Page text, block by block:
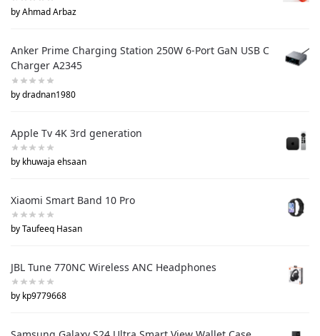
by Ahmad Arbaz
Anker Prime Charging Station 250W 6-Port GaN USB C
Charger A2345
by dradnan1980
Apple Tv 4K 3rd generation
by khuwaja ehsaan
Xiaomi Smart Band 10 Pro
by Taufeeq Hasan
JBL Tune 770NC Wireless ANC Headphones
by kp9779668